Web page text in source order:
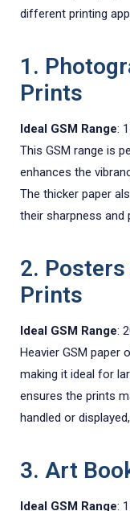
different printing
1.
Prints
Ideal GSM Range:
This GSM range is
enhances the
The thicker paper
their sharpness and
2.
Prints
Ideal GSM Range:
Heavier GSM paper
making it ideal for
ensures the prints
handled or
3. Art
Ideal GSM Range: